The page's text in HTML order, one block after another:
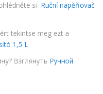
si Ruční napěňovač
tekintse meg ezt a
1,5 L
Взглянуть Ручной